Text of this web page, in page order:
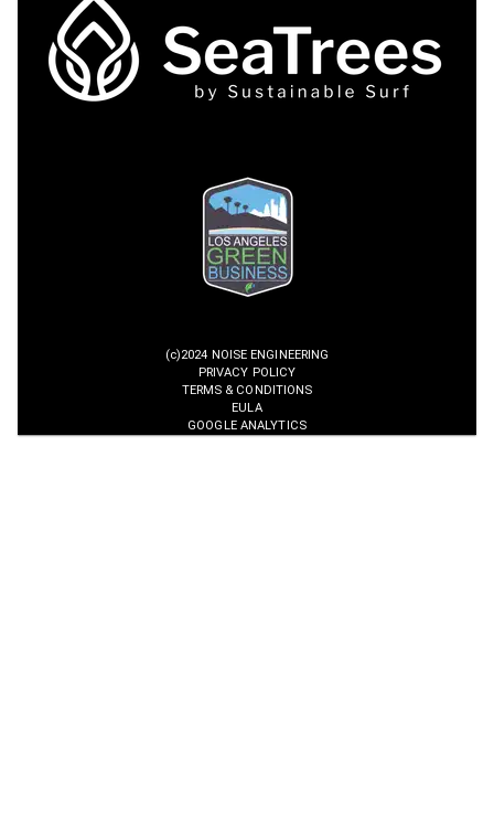
(c)2024 NOISE ENGINEERING
PRIVACY POLICY
TERMS & CONDITIONS
EULA
GOOGLE ANALYTICS